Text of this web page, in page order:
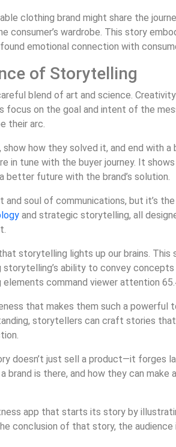
clothing brand might share the
consumer’s wardrobe. This story
emotional connection with
of Storytelling
blend of art and science.
focus on the goal and intent of the
their arc.
show how they solved it, and end with
in tune with the buyer journey. It
better future with the brand’s solution.
soul of communications, but it’s
and strategic storytelling, all
storytelling lights up our brains. This
ability to convey concepts
command viewer attention
that makes them such a powerful
storytellers can craft stories
doesn’t just sell a product—it forges
brand is there, and how they can
app that starts its story by
conclusion of that story, the audience